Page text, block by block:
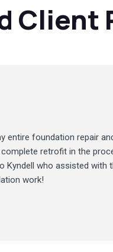
Client
entire foundation repair
retrofit in the
who assisted
work!